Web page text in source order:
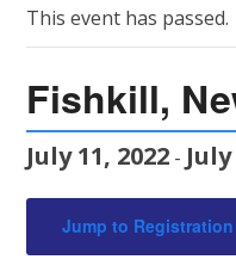
This event has passed.
Fishkill,
July 11, 2022 -
Jump to